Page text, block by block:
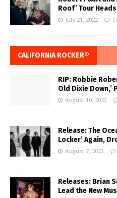
Roof’ Tour
July 21, 2022
CALIFORNIA ROCKER®
RIP: Robbie
Old Dixie Down,’
August 10, 2023
Release: The
Locker’ Again,
August 7, 2023
Releases: Brian
Lead the New